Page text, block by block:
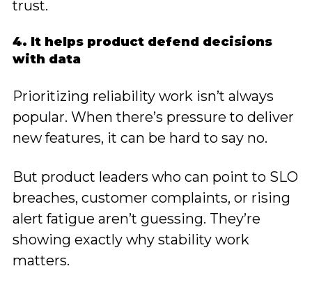
trust.
4. It helps product defend decisions
with data
Prioritizing reliability work isn’t always
popular. When there’s pressure to deliver
new features, it can be hard to say no.
But product leaders who can point to SLO
breaches, customer complaints, or rising
alert fatigue aren’t guessing. They’re
showing exactly why stability work
matters.